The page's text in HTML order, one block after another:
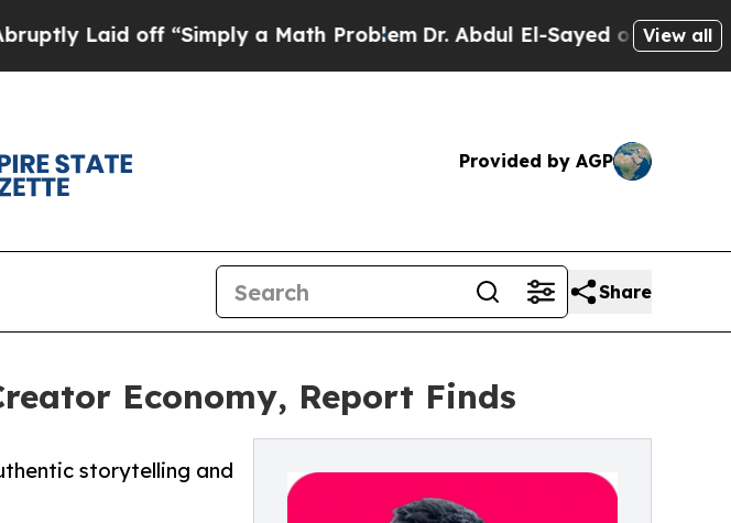
off “Simply a Math Problem Dr. Abdul El-Sayed on HistoricView all
Provided by AGP
Share
Economy, Report Finds
storytelling and